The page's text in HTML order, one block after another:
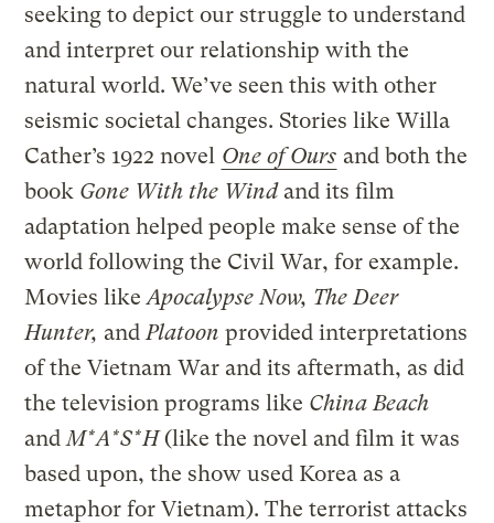
seeking to depict our struggle to understand
and interpret our relationship with the
natural world. We’ve seen this with other
seismic societal changes. Stories like Willa
Cather’s 1922 novel One of Ours and both the
book Gone With the Windand its film
adaptation helped people make sense of the
world following the Civil War, for example.
Movies likeApocalypse Now, The Deer
Hunter, andPlatoon provided interpretations
of the Vietnam War and its aftermath, as did
the television programs like China Beach
andM*A*S*H(like the novel and film it was
based upon, the show used Korea as a
metaphor for Vietnam). The terrorist attacks